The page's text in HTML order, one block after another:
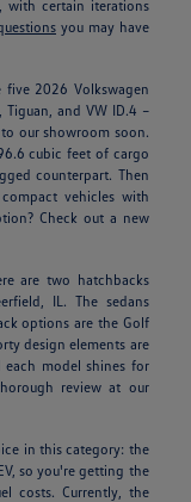
with certain iterations
you may have
five 2026 Volkswagen
Tiguan, and VW ID.4 –
our showroom soon.
cubic feet of cargo
counterpart. Then
vehicles with
Check out a new
are two hatchbacks
IL. The sedans
options are the Golf
design elements are
model shines for
review at our
in this category: the
so you're getting the
costs. Currently, the